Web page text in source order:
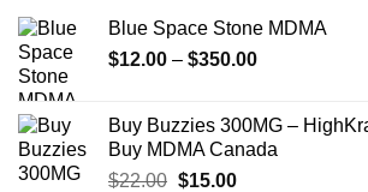
Blue Space Stone MDMA
$12.00 – $350.00Price
through
$350.00
Buy Buzzies 300MG –
Buy MDMA Canada
$22.00 Original
$15.00Current